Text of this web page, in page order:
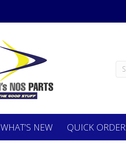
WHAT’S NEW QUICK ORDER